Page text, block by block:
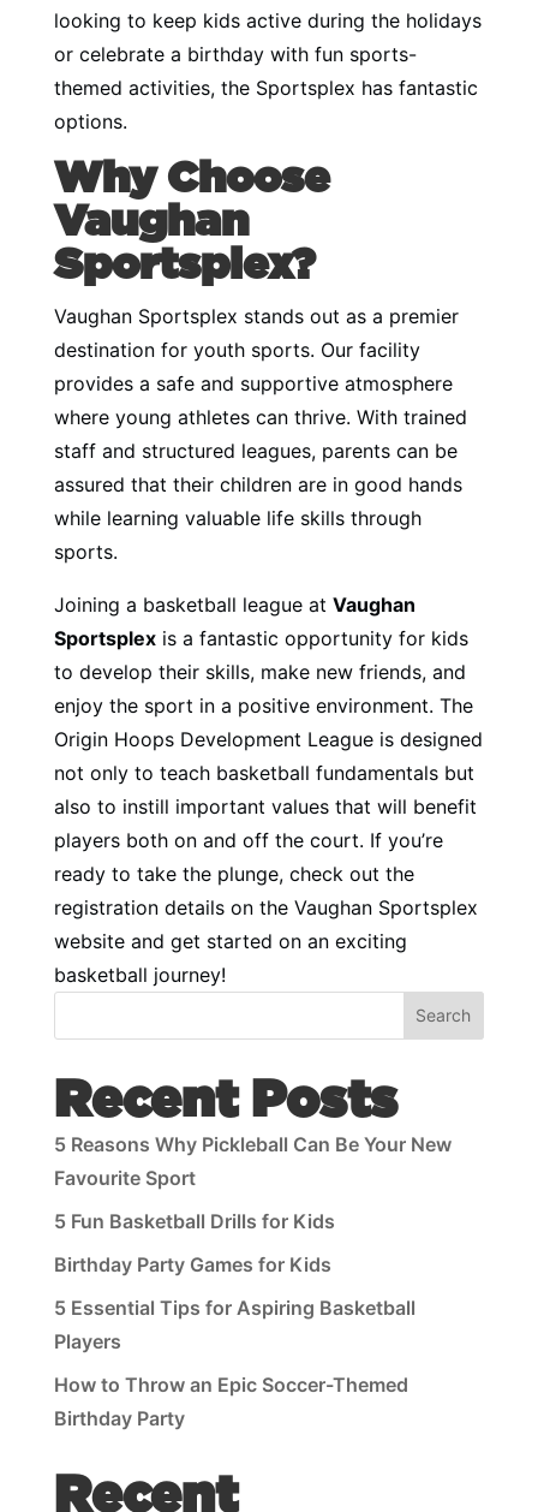
looking to keep kids active during the holidays
or celebrate a birthday with fun sports-
themed activities, the Sportsplex has fantastic
options.
Why Choose
Vaughan
Sportsplex?
Vaughan Sportsplex stands out as a premier
destination for youth sports. Our facility
provides a safe and supportive atmosphere
where young athletes can thrive. With trained
staff and structured leagues, parents can be
assured that their children are in good hands
while learning valuable life skills through
sports.
Joining a basketball league at Vaughan
Sportsplex is a fantastic opportunity for kids
to develop their skills, make new friends, and
enjoy the sport in a positive environment. The
Origin Hoops Development League is designed
not only to teach basketball fundamentals but
also to instill important values that will benefit
players both on and off the court. If you’re
ready to take the plunge, check out the
registration details on the Vaughan Sportsplex
website and get started on an exciting
basketball journey!
Search
Recent Posts
5 Reasons Why Pickleball Can Be Your New
Favourite Sport
5 Fun Basketball Drills for Kids
Birthday Party Games for Kids
5 Essential Tips for Aspiring Basketball
Players
How to Throw an Epic Soccer-Themed
Birthday Party
Recent